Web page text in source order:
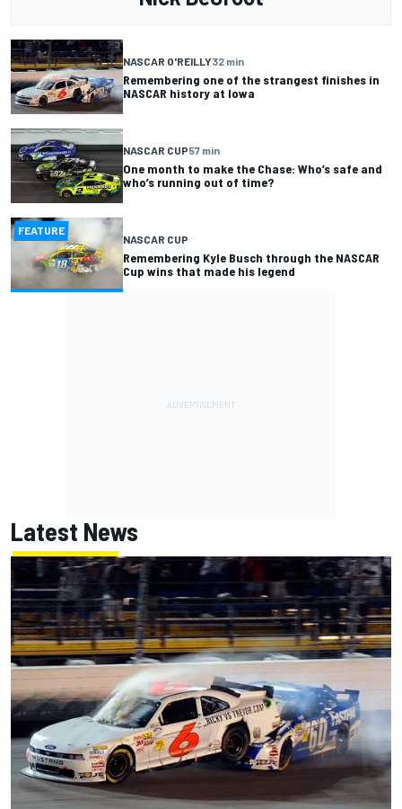
NASCAR O'REILLY32 min
Remembering one of the strangest finishes in
NASCAR history at Iowa
NASCAR CUP57 min
One month to make the Chase: Who’s safe and
who’s running out of time?
FEATURE
NASCAR CUP
Remembering Kyle Busch through the NASCAR
Cup wins that made his legend
Latest News